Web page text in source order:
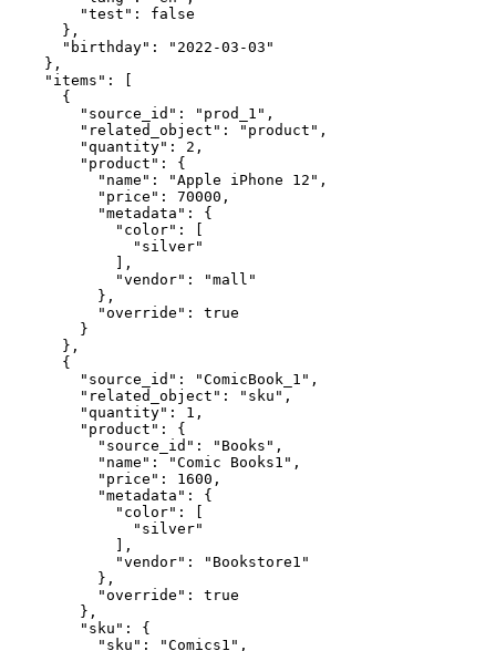
        "test": false
      },
      "birthday": "2022-03-03"
    },
    "items": [
      {
        "source_id": "prod_1",
        "related_object": "product",
        "quantity": 2,
        "product": {
          "name": "Apple iPhone 12",
          "price": 70000,
          "metadata": {
            "color": [
              "silver"
            ],
            "vendor": "mall"
          },
          "override": true
        }
      },
      {
        "source_id": "ComicBook_1",
        "related_object": "sku",
        "quantity": 1,
        "product": {
          "source_id": "Books",
          "name": "Comic Books1",
          "price": 1600,
          "metadata": {
            "color": [
              "silver"
            ],
            "vendor": "Bookstore1"
          },
          "override": true
        },
        "sku": {
          "sku": "Comics1",